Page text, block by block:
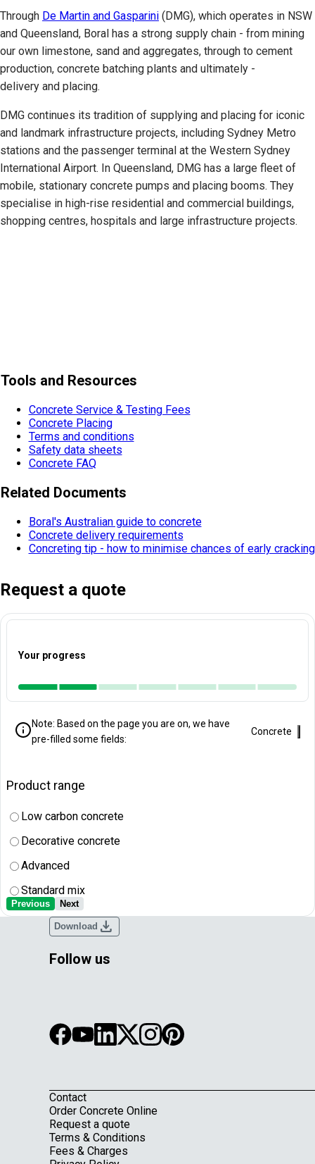
Through De Martin and Gasparini (DMG), which operates in NSW
and Queensland, Boral has a strong supply chain - from mining
our own limestone, sand and aggregates, through to cement
production, concrete batching plants and ultimately -
delivery and placing.
DMG continues its tradition of supplying and placing for iconic
and landmark infrastructure projects, including Sydney Metro
stations and the passenger terminal at the Western Sydney
International Airport. In Queensland, DMG has a large fleet of
mobile, stationary concrete pumps and placing booms. They
specialise in high-rise residential and commercial buildings,
shopping centres, hospitals and large infrastructure projects.
Tools and Resources
Concrete Service & Testing Fees
Concrete Placing
Terms and conditions
Safety data sheets
Concrete FAQ
Related Documents
Boral's Australian guide to concrete
Concrete delivery requirements
Concreting tip - how to minimise chances of early cracking
Request a quote
Your progress
Note: Based on the page you are on, we have
pre-filled some fields:
Concrete
Product range
Low carbon concrete
Decorative concrete
Advanced
Standard mix
Previous Next
Download download
Footer
Contact
Order Concrete Online
Request a quote
Terms & Conditions
Fees & Charges
Follow us